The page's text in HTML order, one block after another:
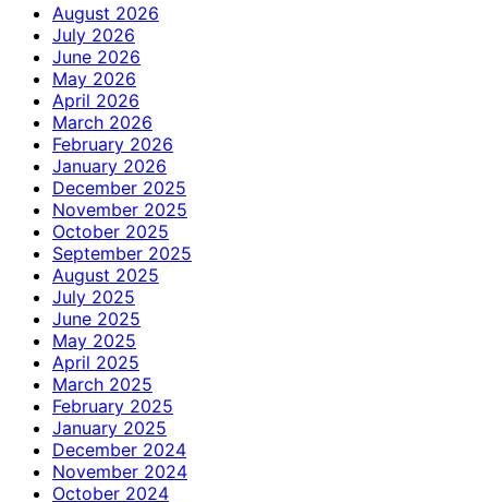
August 2026
July 2026
June 2026
May 2026
April 2026
March 2026
February 2026
January 2026
December 2025
November 2025
October 2025
September 2025
August 2025
July 2025
June 2025
May 2025
April 2025
March 2025
February 2025
January 2025
December 2024
November 2024
October 2024